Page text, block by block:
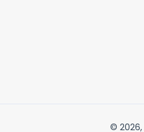
© 2026,